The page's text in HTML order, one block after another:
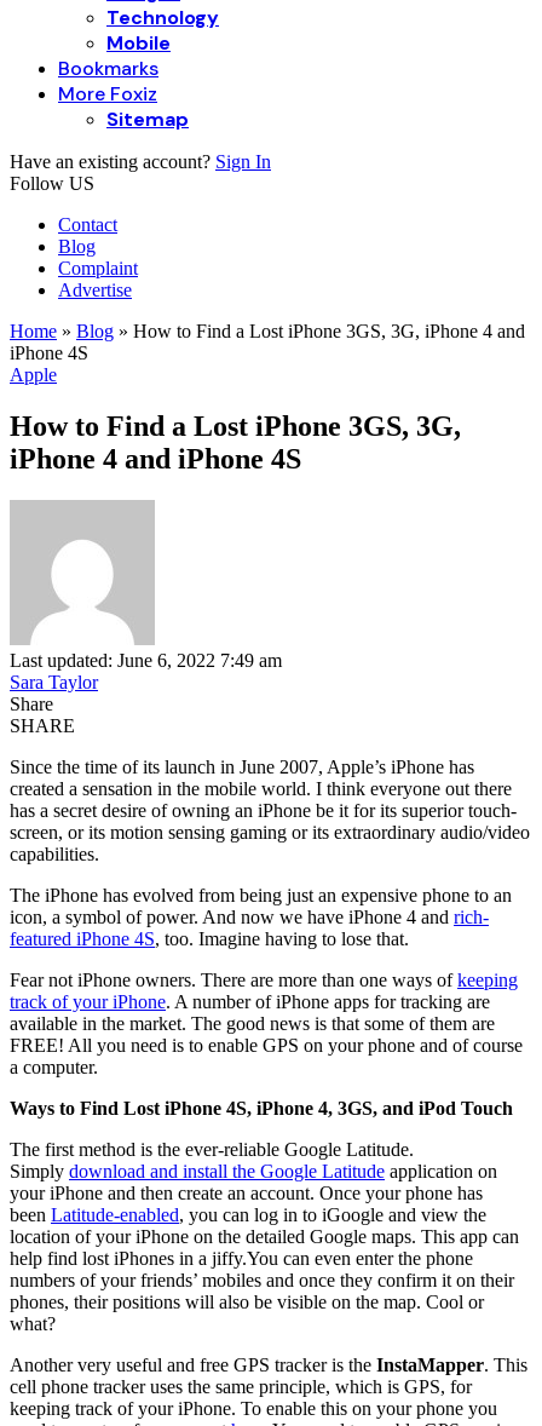
Technology
Mobile
Bookmarks
More Foxiz
Sitemap
Have an existing account? Sign In
Follow US
Contact
Blog
Complaint
Advertise
Home » Blog » How to Find a Lost iPhone 3GS, 3G, iPhone 4 and
iPhone 4S
Apple
How to Find a Lost iPhone 3GS, 3G,
iPhone 4 and iPhone 4S
Last updated: June 6, 2022 7:49 am
Sara Taylor
Share
SHARE
Since the time of its launch in June 2007, Apple’s iPhone has
created a sensation in the mobile world. I think everyone out there
has a secret desire of owning an iPhone be it for its superior touch-
screen, or its motion sensing gaming or its extraordinary audio/video
capabilities.
The iPhone has evolved from being just an expensive phone to an
icon, a symbol of power. And now we have iPhone 4 and rich-
featured iPhone 4S, too. Imagine having to lose that.
Fear not iPhone owners. There are more than one ways ofkeeping
track of your iPhone. A number of iPhone apps for tracking are
available in the market. The good news is that some of them are
FREE! All you need is to enable GPS on your phone and of course
a computer.
Ways to Find Lost iPhone 4S, iPhone 4, 3GS, and iPod Touch
The first method is the ever-reliable Google Latitude.
Simply download and install the Google Latitude application on
your iPhone and then create an account. Once your phone has
been Latitude-enabled, you can log in to iGoogle and view the
location of your iPhone on the detailed Google maps. This app can
help find lost iPhones in a jiffy.You can even enter the phone
numbers of your friends’ mobiles and once they confirm it on their
phones, their positions will also be visible on the map. Cool or
what?
Another very useful and free GPS tracker is the InstaMapper. This
cell phone tracker uses the same principle, which is GPS, for
keeping track of your iPhone. To enable this on your phone you